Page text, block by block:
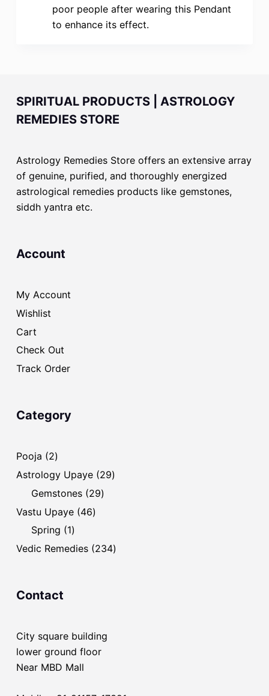
poor people after wearing this Pendant
to enhance its effect.
SPIRITUAL PRODUCTS | ASTROLOGY
REMEDIES STORE
Astrology Remedies Store offers an extensive array
of genuine, purified, and thoroughly energized
astrological remedies products like gemstones,
siddh yantra etc.
Account
My Account
Wishlist
Cart
Check Out
Track Order
Category
Pooja 22
products
Astrology Upaye 2929
Gemstones 2929
Vastu Upaye 4646
Spring 11
product
Vedic Remedies 234234
Contact
City square building
lower ground floor
Near MBD Mall